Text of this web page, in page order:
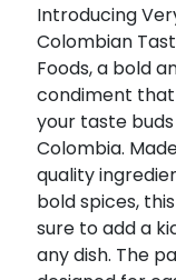
Introducing
Colombian
Foods, a bold
condiment
your taste
Colombia.
quality
bold spices,
sure to add a
any dish. The